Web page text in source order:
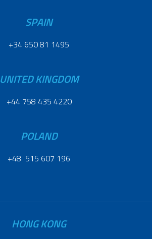
SPAIN
+34 650 81 1495
UNITED KINGDOM
+44 758 435 4220
POLAND
+48 515 607 196
HONG KONG